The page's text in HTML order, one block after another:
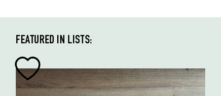
FEATURED IN LISTS: